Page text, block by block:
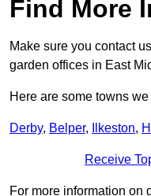
Find More
Make sure you contact
garden offices in East
Here are some towns
Derby, Belper, Ilkeston,
Receive
For more information on